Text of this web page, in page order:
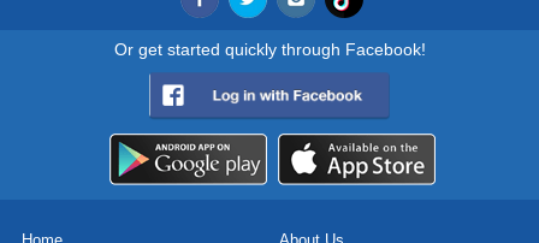
Or get started quickly through Facebook!